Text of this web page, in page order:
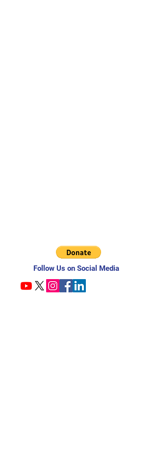
Follow Us on Social Media